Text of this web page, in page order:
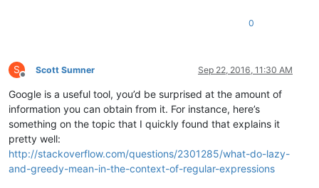
0
S
Offline
Scott Sumner Sep 22, 2016, 11:30 AM
Google is a useful tool, you’d be surprised at the amount of
information you can obtain from it. For instance, here’s
something on the topic that I quickly found that explains it
pretty well:
http://stackoverflow.com/questions/2301285/what-do-lazy-
and-greedy-mean-in-the-context-of-regular-expressions